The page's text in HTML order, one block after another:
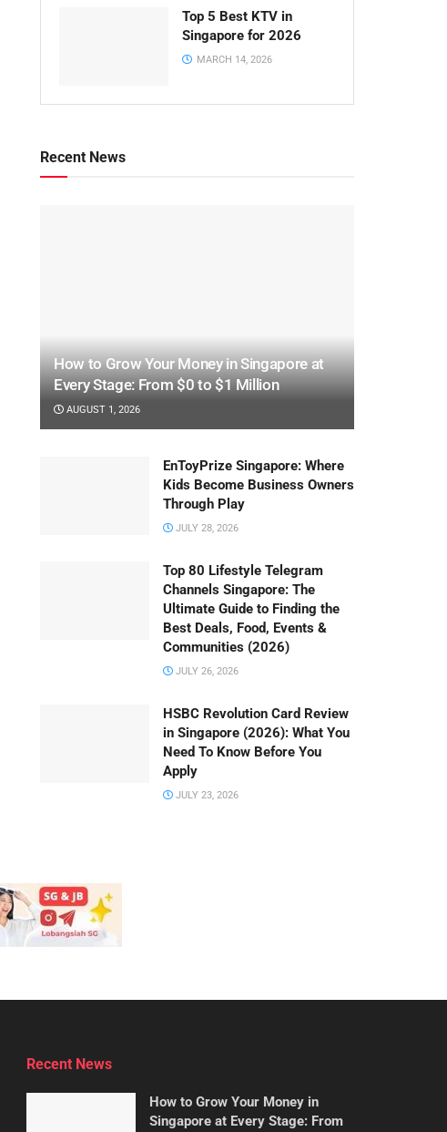
Top 5 Best KTV in
Singapore for 2026
MARCH 14, 2026
Recent News
How to Grow Your Money in Singapore at
Every Stage: From $0 to $1 Million
AUGUST 1, 2026
EnToyPrize Singapore: Where
Kids Become Business Owners
Through Play
JULY 28, 2026
Top 80 Lifestyle Telegram
Channels Singapore: The
Ultimate Guide to Finding the
Best Deals, Food, Events &
Communities (2026)
JULY 26, 2026
HSBC Revolution Card Review
in Singapore (2026): What You
Need To Know Before You
Apply
JULY 23, 2026
Recent News
How to Grow Your Money in
Singapore at Every Stage: From